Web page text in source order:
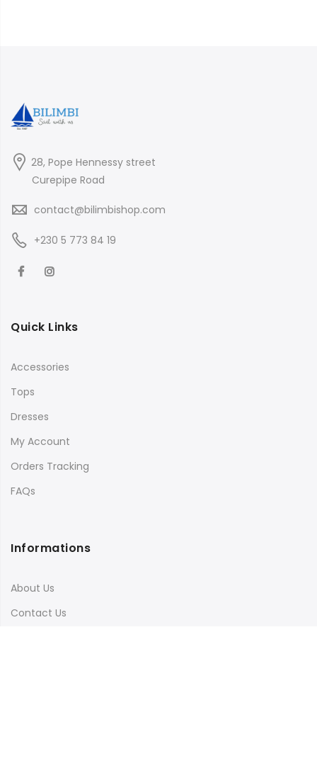
28, Pope Hennessy street
Curepipe Road
contact@bilimbishop.com
+230 5 773 84 19
Quick Links
Accessories
Tops
Dresses
My Account
Orders Tracking
FAQs
Informations
About Us
Contact Us